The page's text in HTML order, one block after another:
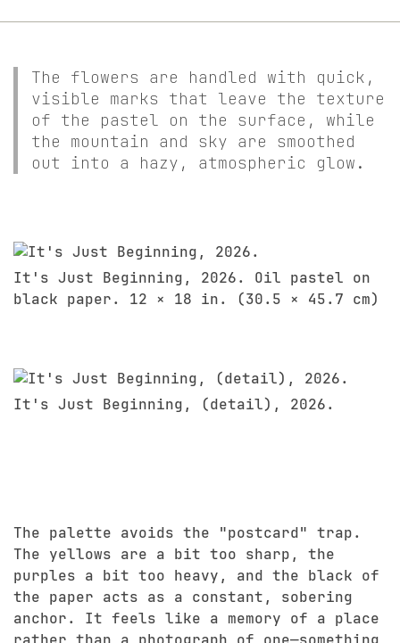
The flowers are handled with quick,
visible marks that leave the texture
of the pastel on the surface, while
the mountain and sky are smoothed
out into a hazy, atmospheric glow.
It's Just Beginning, 2026. Oil pastel on
black paper. 12 × 18 in. (30.5 × 45.7 cm)
It's Just Beginning, (detail), 2026.
The palette avoids the "postcard" trap.
The yellows are a bit too sharp, the
purples a bit too heavy, and the black of
the paper acts as a constant, sobering
anchor. It feels like a memory of a place